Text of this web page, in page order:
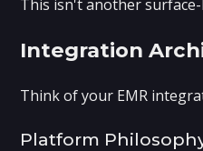
This isn't another
Integration
Think of your EMR
Platform